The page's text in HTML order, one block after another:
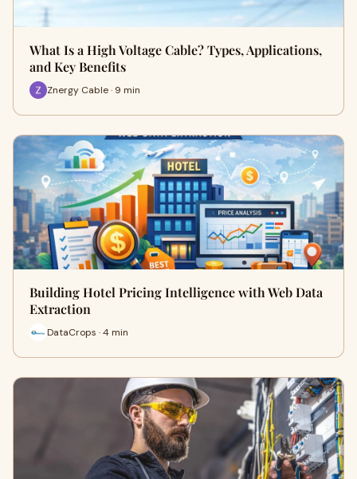
What Is a High Voltage Cable? Types, Applications,
and Key Benefits
Znergy Cable · 9 min
Building Hotel Pricing Intelligence with Web Data
Extraction
DataCrops · 4 min